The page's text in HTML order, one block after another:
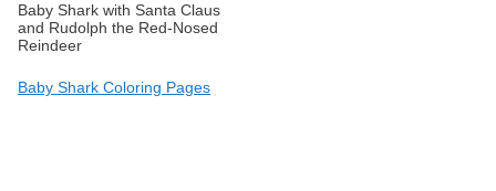
Baby Shark with Santa Claus
and Rudolph the Red-Nosed
Reindeer
Baby Shark Coloring Pages